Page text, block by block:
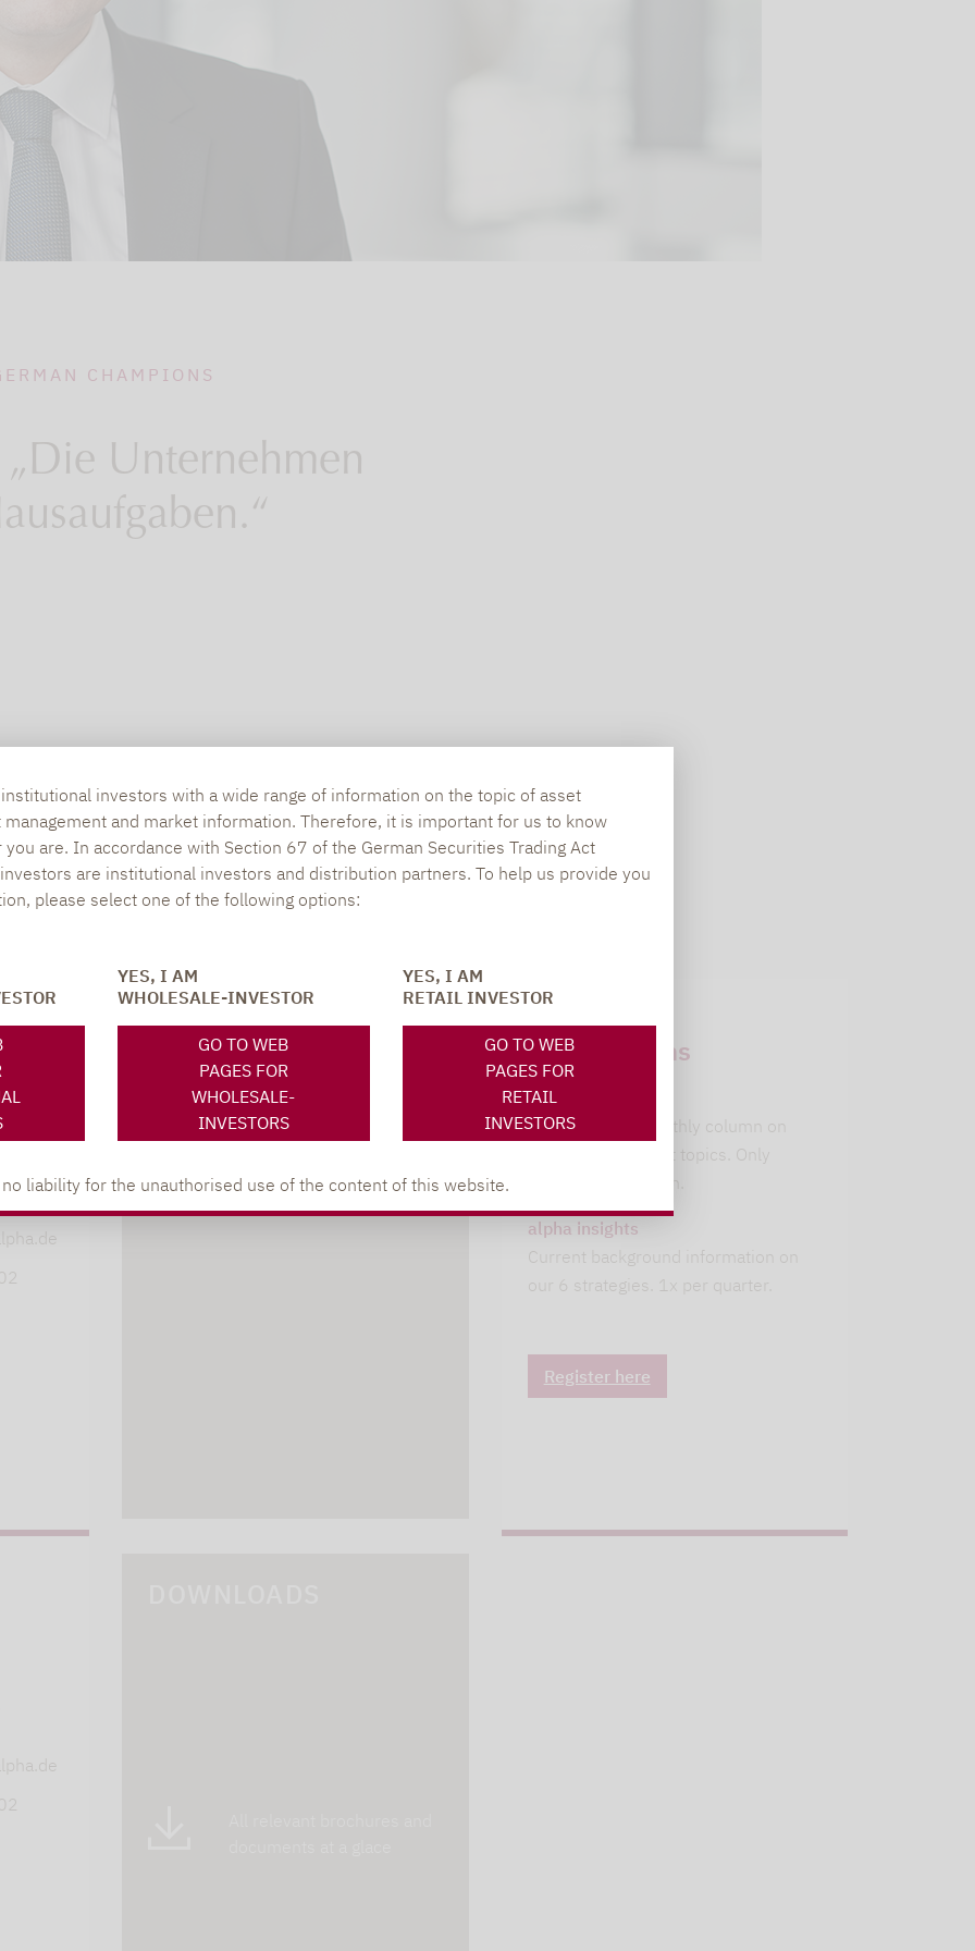
investors with a wide range of information on the topic of asset
and market information. Therefore, it is important for us to know
are. In accordance with Section 67 of the German Securities Trading Act
are institutional investors and distribution partners. To help us provide you
please select one of the following options:
YES, I AM
WHOLESALE-INVESTOR
GO TO WEB
PAGES FOR
WHOLESALE-
INVESTORS
YES, I AM
RETAIL INVESTOR
GO TO WEB
PAGES FOR
RETAIL
INVESTORS
liability for the unauthorised use of the content of this website.
CHAMPIONS
Unternehmen
SOCIAL MEDIA
Newsletter
subscriptions
leitwolfs view
Lupus alpha's monthly column on
current investment topics. Only
alpha insights
Current background information on
our 6 strategies. 1x per quarter.
Register here